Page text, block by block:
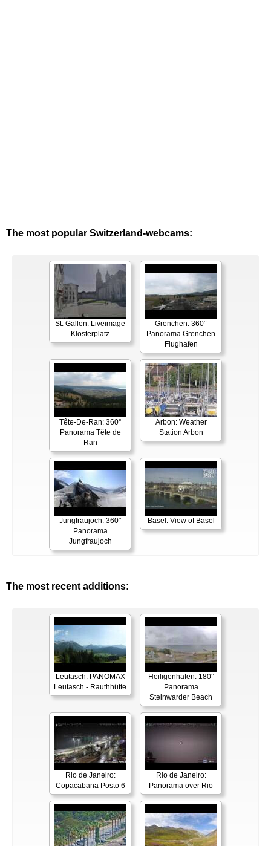
The most popular Switzerland-webcams:
St. Gallen: Liveimage
Klosterplatz
Grenchen: 360°
Panorama Grenchen
Flughafen
Tête-De-Ran: 360°
Panorama Tête de
Ran
Arbon: Weather
Station Arbon
Jungfraujoch: 360°
Panorama
Jungfraujoch
Basel: View of Basel
The most recent additions:
Leutasch: PANOMAX
Leutasch - Rauthhütte
Heiligenhafen: 180°
Panorama
Steinwarder Beach
Rio de Janeiro:
Copacabana Posto 6
Rio de Janeiro:
Panorama over Rio